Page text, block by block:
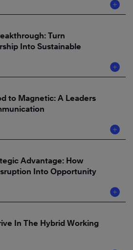
Turn
Into Sustainable
to Magnetic: A Leaders
Advantage: How
Into Opportunity
In The Hybrid Working